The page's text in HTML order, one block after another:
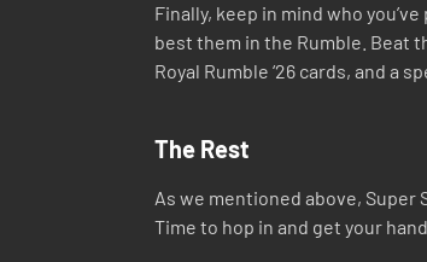
Finally, keep in mind who
best them in the Rumble. Beat
Royal Rumble ‘26 cards, and a
The Rest
As we mentioned above, Super
Time to hop in and get your